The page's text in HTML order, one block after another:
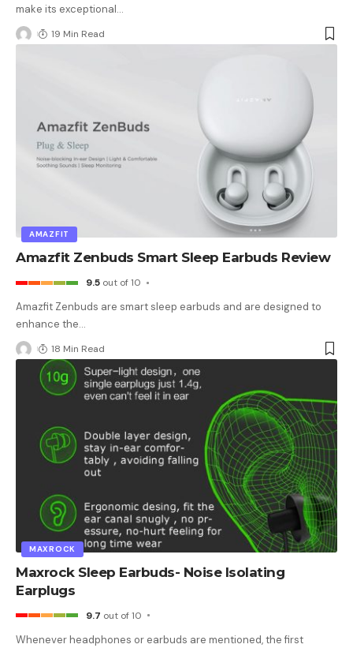
make its exceptional…
19 Min Read
AMAZFIT
Amazfit Zenbuds Smart Sleep Earbuds Review
9.5 out of 10
Amazfit Zenbuds are smart sleep earbuds and are designed to
enhance the…
18 Min Read
MAXROCK
Maxrock Sleep Earbuds- Noise Isolating
Earplugs
9.7 out of 10
Whenever headphones or earbuds are mentioned, the first